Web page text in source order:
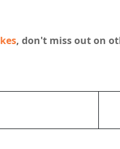
, don't miss out on